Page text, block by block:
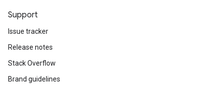
Support
Issue tracker
Release notes
Stack Overflow
Brand guidelines